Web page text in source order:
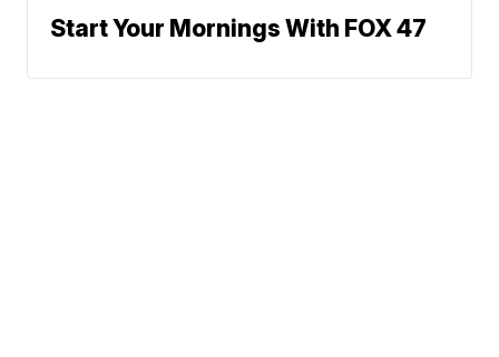
Start Your Mornings With FOX 47